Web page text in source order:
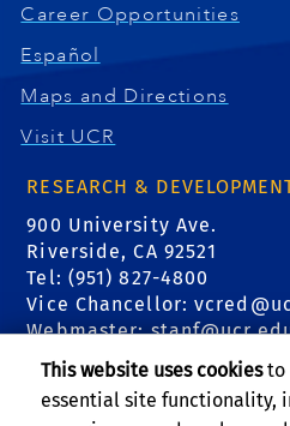
Career Opportunities
Español
Maps and Directions
Visit UCR
RESEARCH &
900 University Ave.
Riverside, CA 92521
Tel: (951) 827-4800
Vice Chancellor:
Webmaster:
FIND US
This website uses cookiesto
essential site functionality,